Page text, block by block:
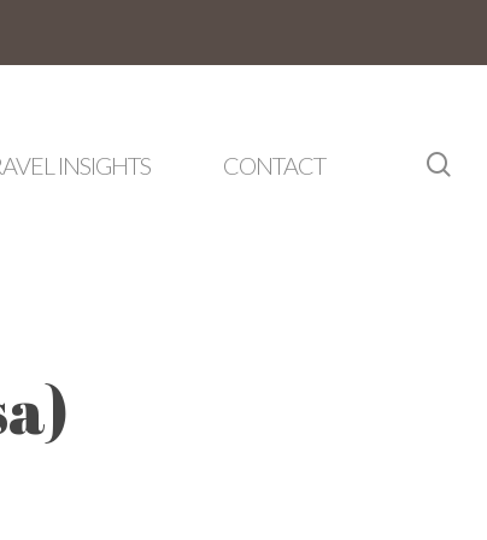
INSIGHTS CONTACT